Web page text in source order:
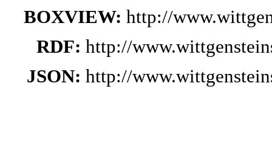
BOXVIEW: http://
RDF: http://
JSON: http://